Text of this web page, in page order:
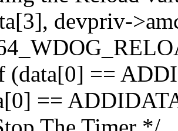
devpriv-
(data[0] ==
==